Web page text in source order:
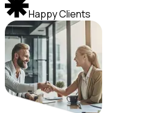
Happy Clients